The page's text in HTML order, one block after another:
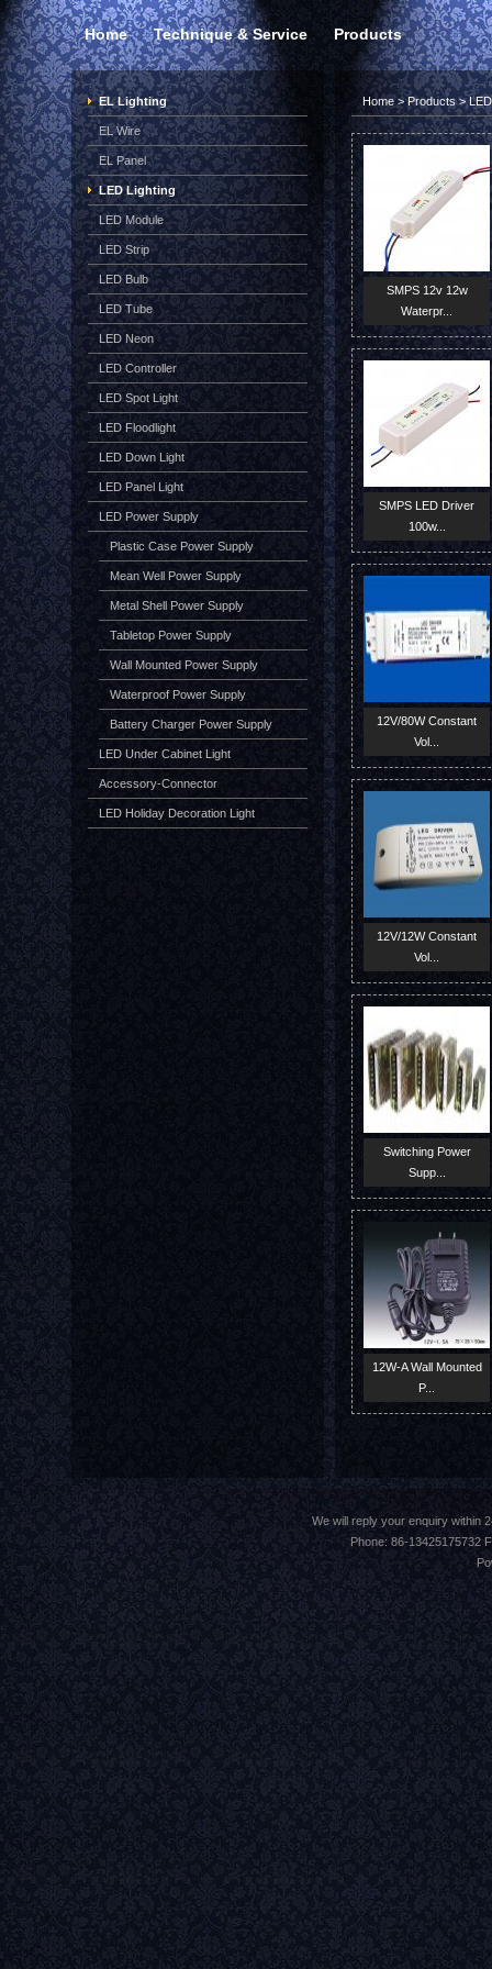
Home Technique & Service Products
EL Lighting
EL Wire
EL Panel
LED Lighting
LED Module
LED Strip
LED Bulb
LED Tube
LED Neon
LED Controller
LED Spot Light
LED Floodlight
LED Down Light
LED Panel Light
LED Power Supply
Plastic Case Power Supply
Mean Well Power Supply
Metal Shell Power Supply
Tabletop Power Supply
Wall Mounted Power Supply
Waterproof Power Supply
Battery Charger Power Supply
LED Under Cabinet Light
Accessory-Connector
LED Holiday Decoration Light
Home>Products>
SMPS 12v 12w
Waterpr...
SMPS LED Driver
100w...
12V/80W Constant
Vol...
12V/12W Constant
Vol...
Switching Power
Supp...
12W-A Wall Mounted
P...
We will reply your enquiry within
Phone: 86-13425175732